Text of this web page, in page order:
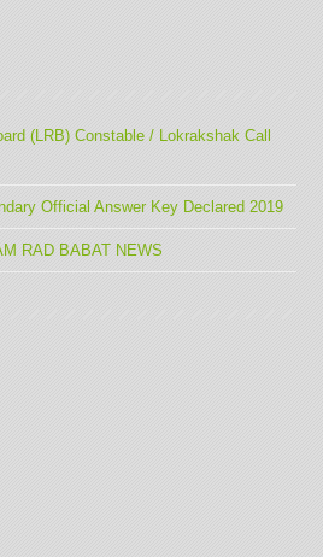
(LRB) Constable / Lokrakshak Call
Official Answer Key Declared 2019
RAD BABAT NEWS